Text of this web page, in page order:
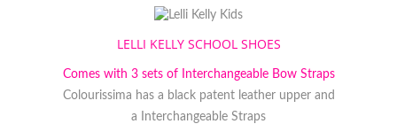
LELLI KELLY SCHOOL SHOES
Comes with 3 sets of Interchangeable Bow Straps
Colourissima has a black patent leather upper and
a Interchangeable Straps